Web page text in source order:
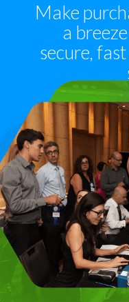
Make
a
secure,